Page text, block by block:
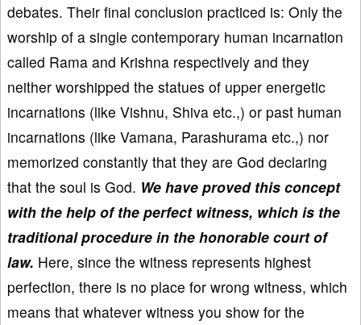
debates. Their final conclusion practiced is: Only the
worship of a single contemporary human incarnation
called Rama and Krishna respectively and they
neither worshipped the statues of upper energetic
incarnations (like Vishnu, Shiva etc.,) or past human
incarnations (like Vamana, Parashurama etc.,) nor
memorized constantly that they are God declaring
that the soul is God. We have proved this concept
with the help of the perfect witness, which is the
traditional procedure in the honorable court of
law. Here, since the witness represents highest
perfection, there is no place for wrong witness, which
means that whatever witness you show for the